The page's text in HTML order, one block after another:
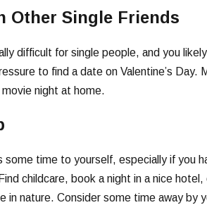
Other Single Friends
difficult for single people, and you
to find a date on Valentine’s
night at home.
some time to yourself, especially if you
childcare, book a night in a nice
in nature. Consider some time away